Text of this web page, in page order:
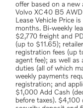
offer based on a
Volvo XC40 B5
Lease Vehicle Price
months. Bi-weekly
$2,770 freight and
(up to $11.65);
registration fees (up
agent fee); as well as
duties (all of which
weekly payments
registration; and
$1,000 Add Cash
before taxes).